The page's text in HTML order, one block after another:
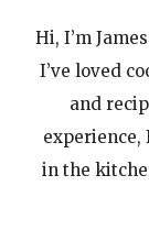
Hi, I’m
I’ve loved
and
experience,
in the